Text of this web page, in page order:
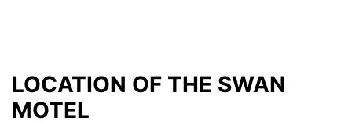
LOCATION OF THE SWAN
MOTEL